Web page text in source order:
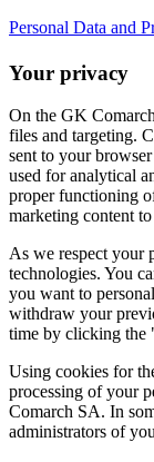
Personal Data and
Your privacy
On the GK
files and targeting.
sent to your
used for analytical
proper functioning
marketing content
As we respect your
technologies. You
you want to
withdraw your
time by clicking the
Using cookies for
processing of your
Comarch SA. In
administrators of